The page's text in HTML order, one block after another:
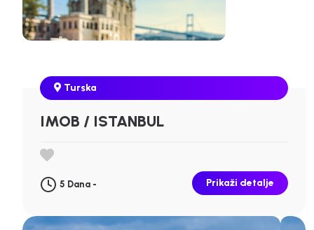
Turska
IMOB / ISTANBUL
5 Dana - Prikaži detalje